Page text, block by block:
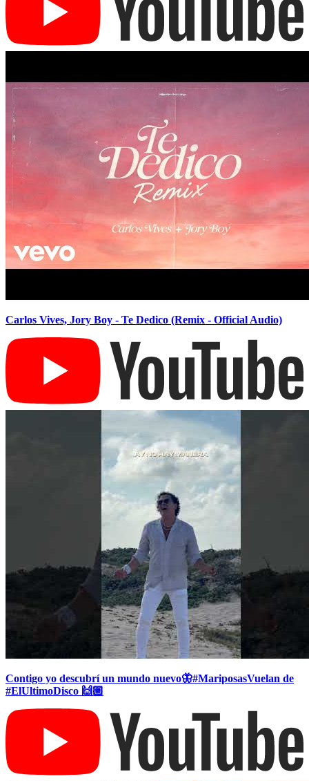
Carlos Vives, Jory Boy - Te Dedico (Remix - Official Audio)
Contigo yo descubrí un mundo nuevo🦋#MariposasVuelan de
#ElUltimoDisco 🙌🏼